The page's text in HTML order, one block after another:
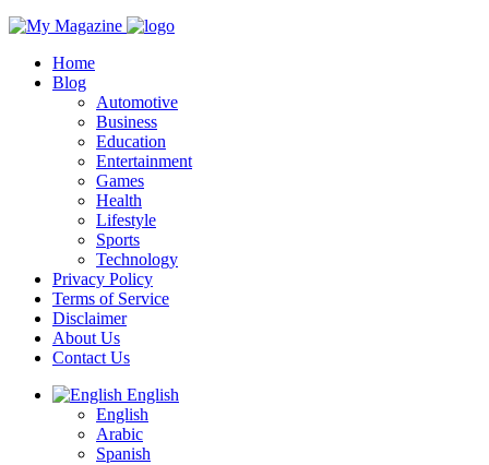
Home
Blog
Automotive
Business
Education
Entertainment
Games
Health
Lifestyle
Sports
Technology
Privacy Policy
Terms of Service
Disclaimer
About Us
Contact Us
English
English
Arabic
Spanish